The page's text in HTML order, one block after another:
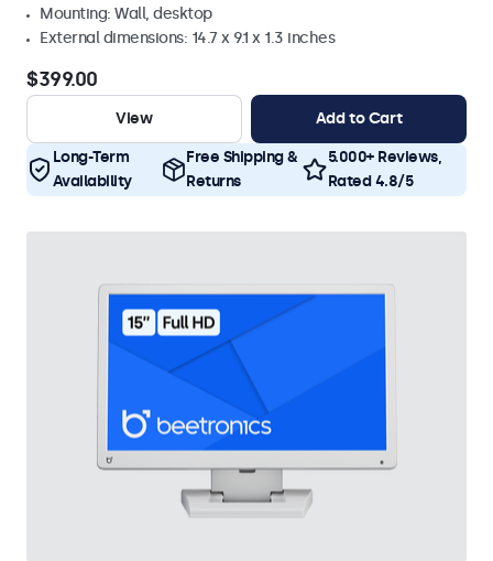
Mounting: Wall, desktop
External dimensions: 14.7 x 9.1 x 1.3 inches
$399.00
View Add to Cart
Long-Term
Availability
Free Shipping &
Returns
5.000+ Reviews,
Rated 4.8/5